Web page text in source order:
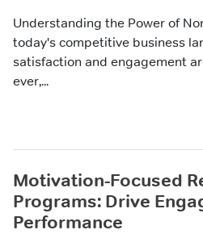
Understanding the Power of
today's competitive business
satisfaction and engagement
ever,...
Motivation-Focused
Programs: Drive
Performance